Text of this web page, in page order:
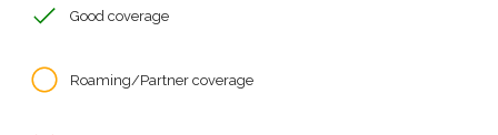
Good coverage
Roaming/Partner coverage